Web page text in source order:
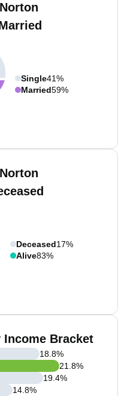
Single41%
Married59%
Deceased17%
Alive83%
Bracket
18.8%
21.8%
19.4%
14.8%